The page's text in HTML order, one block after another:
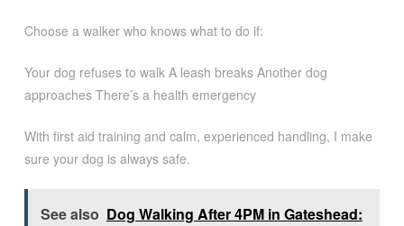
Choose a walker who knows what to do if:
Your dog refuses to walk A leash breaks Another dog
approaches There’s a health emergency
With first aid training and calm, experienced handling, I make
sure your dog is always safe.
See also Dog Walking After 4PM in Gateshead: